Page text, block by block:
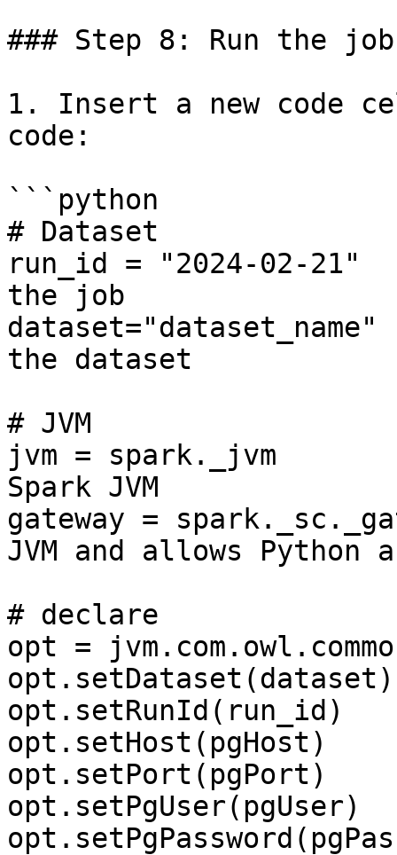
### Step 8: Run the job
1. Insert a new code
code:
```python
# Dataset
run_id = "2024-02-
the job
the dataset
# JVM
jvm = spark._jvm
Spark JVM
gateway =
JVM and allows Python
# declare
opt =
opt.setDataset(dataset)
opt.setRunId(run_id)
opt.setHost(pgHost)
opt.setPort(pgPort)
opt.setPgUser(pgUser)